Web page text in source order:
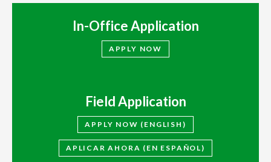
In-Office Application
APPLY NOW
Field Application
APPLY NOW (ENGLISH)
APLICAR AHORA (EN ESPAÑOL)